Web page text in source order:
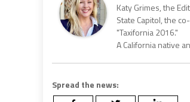
Katy Grimes, the
State Capitol, the
"Taxifornia 2016."
A California native
Spread the news: